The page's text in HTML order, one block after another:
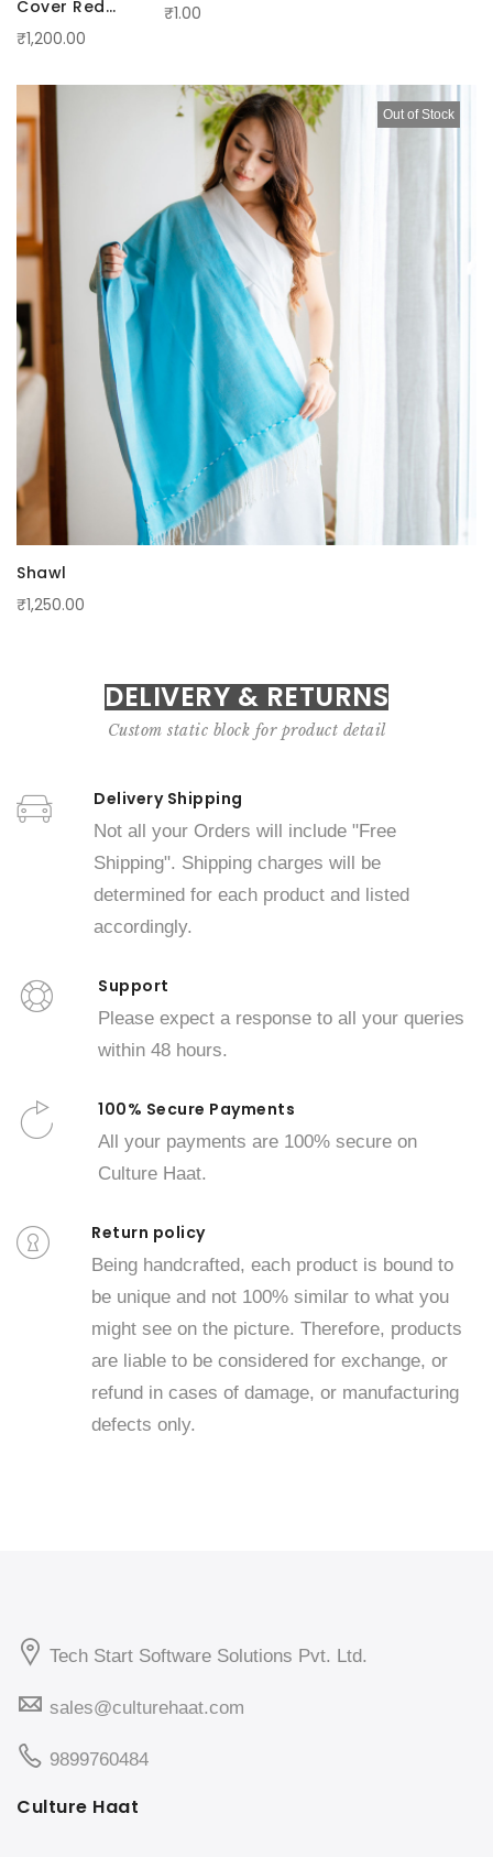
Cover Red
phengphelep
on off-white
₹1,200.00
Handloom
₹1.00
Out of Stock
Shawl
₹1,250.00
DELIVERY & RETURNS
Custom static block for product detail
Delivery Shipping
Not all your Orders will include "Free
Shipping". Shipping charges will be
determined for each product and listed
accordingly.
Support
Please expect a response to all your queries
within 48 hours.
100% Secure Payments
All your payments are 100% secure on
Culture Haat.
Return policy
Being handcrafted, each product is bound to
be unique and not 100% similar to what you
might see on the picture. Therefore, products
are liable to be considered for exchange, or
refund in cases of damage, or manufacturing
defects only.
Tech Start Software Solutions Pvt. Ltd.
sales@culturehaat.com
9899760484
Culture Haat